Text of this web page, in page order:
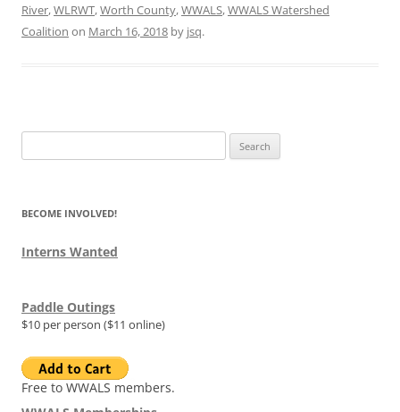
River,WLRWT,Worth County,WWALS,WWALS Watershed
Coalition on March 16, 2018 by jsq.
for:
BECOME INVOLVED!
Interns Wanted
Paddle Outings
$10 per person ($11 online)
Free to WWALS members.